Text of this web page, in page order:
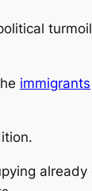
immigrants
already